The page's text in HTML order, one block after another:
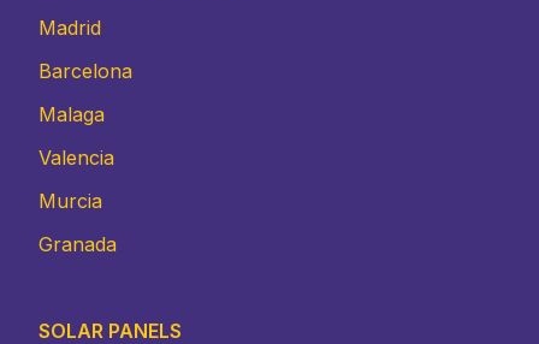
Madrid
Barcelona
Malaga
Valencia
Murcia
Granada
SOLAR PANELS